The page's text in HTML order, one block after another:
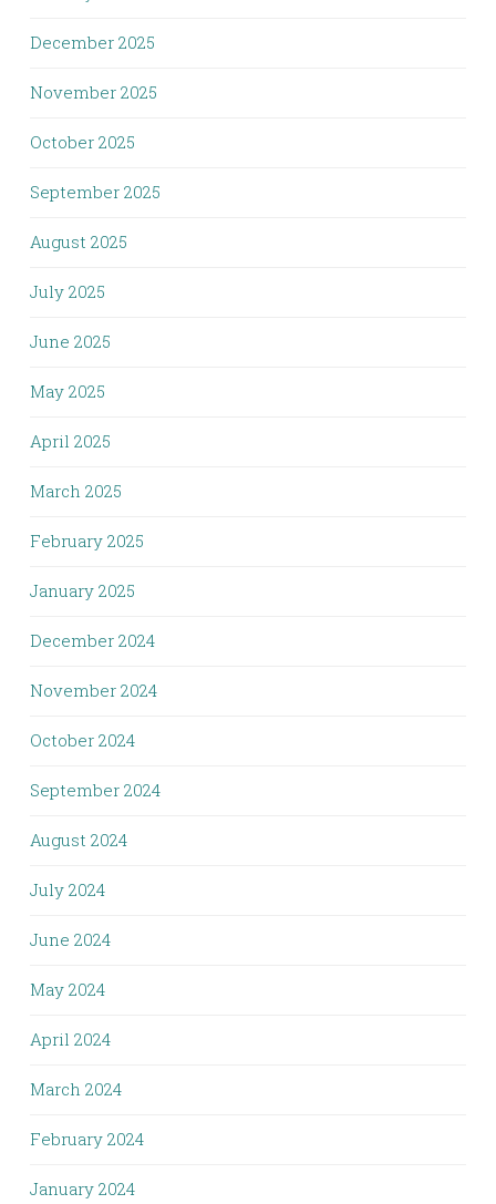
December 2025
November 2025
October 2025
September 2025
August 2025
July 2025
June 2025
May 2025
April 2025
March 2025
February 2025
January 2025
December 2024
November 2024
October 2024
September 2024
August 2024
July 2024
June 2024
May 2024
April 2024
March 2024
February 2024
January 2024